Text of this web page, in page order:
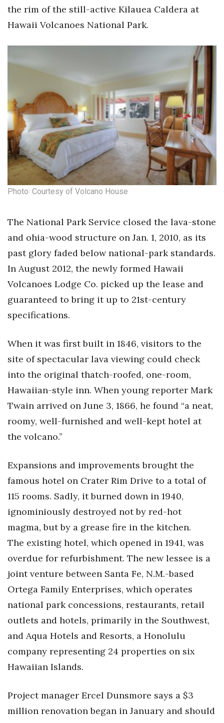
Finance
Government & Civics
Human Resources
Industry Outlook
Innovation
Kamehameha Schools
Lifestyle
Marketing
Natural Environment
Nonprofit
Partner Content
PRIDE
Science
Sustainability
Tech
Tourism
Trends
Events
HB Launch Party
CEO Healthcare Summit
HB20 (For the Next 20)
Best Places to Work 2027
Best Places to Work Training Day
the rim of the still-active Kilauea Caldera at
Hawaii Volcanoes National Park.
Photo: Courtesy of Volcano House
The National Park Service closed the lava-stone
and ohia-wood structure on Jan. 1, 2010, as its
past glory faded below national-park standards.
In August 2012, the newly formed Hawaii
Volcanoes Lodge Co. picked up the lease and
guaranteed to bring it up to 21st-century
specifications.
When it was first built in 1846, visitors to the
site of spectacular lava viewing could check
into the original thatch-roofed, one-room,
Hawaiian-style inn. When young reporter Mark
Twain arrived on June 3, 1866, he found “a neat,
roomy, well-furnished and well-kept hotel at
the volcano.”
Expansions and improvements brought the
famous hotel on Crater Rim Drive to a total of
115 rooms. Sadly, it burned down in 1940,
ignominiously destroyed not by red-hot
magma, but by a grease fire in the kitchen.
The existing hotel, which opened in 1941, was
overdue for refurbishment. The new lessee is a
joint venture between Santa Fe, N.M.-based
Ortega Family Enterprises, which operates
national park concessions, restaurants, retail
outlets and hotels, primarily in the Southwest,
and Aqua Hotels and Resorts, a Honolulu
company representing 24 properties on six
Hawaiian Islands.
Project manager Ercel Dunsmore says a $3
million renovation began in January and should